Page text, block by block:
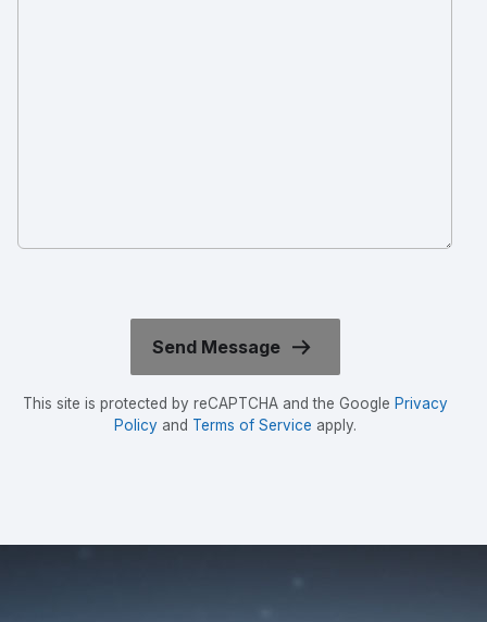
This site is protected by reCAPTCHA and the Google Privacy
Policyand Terms of Service apply.